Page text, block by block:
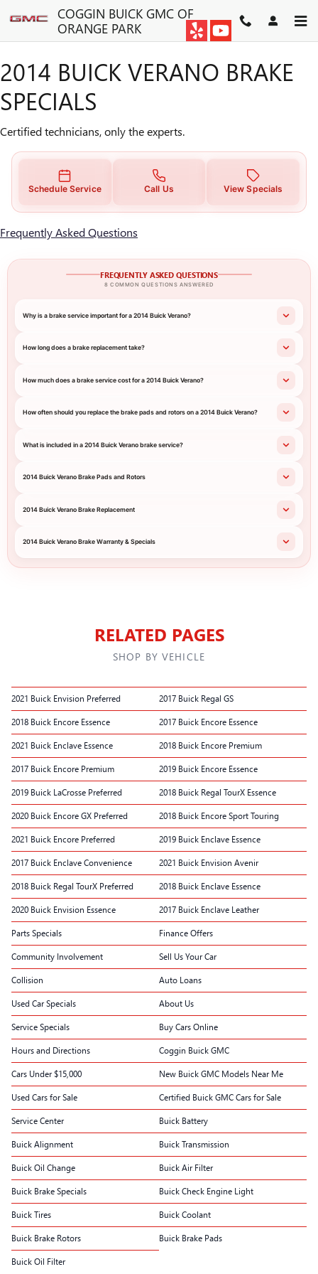
Skip to main content
2014 BUICK VERANO BRAKE
COGGIN BUICK GMC OF
ORANGE PARK
2014 BUICK VERANO BRAKE
SPECIALS
Certified technicians, only the experts.
Schedule Service Call Us View Specials
Frequently Asked Questions
FREQUENTLY ASKED QUESTIONS
8 COMMON QUESTIONS ANSWERED
Why is a brake service important for a 2014 Buick Verano?
How long does a brake replacement take?
How much does a brake service cost for a 2014 Buick Verano?
How often should you replace the brake pads and rotors on a 2014 Buick Verano?
What is included in a 2014 Buick Verano brake service?
2014 Buick Verano Brake Pads and Rotors
2014 Buick Verano Brake Replacement
2014 Buick Verano Brake Warranty & Specials
RELATED PAGES
SHOP BY VEHICLE
2021 Buick Envision Preferred 2017 Buick Regal GS
2018 Buick Encore Essence 2017 Buick Encore Essence
2021 Buick Enclave Essence 2018 Buick Encore Premium
2017 Buick Encore Premium 2019 Buick Encore Essence
2019 Buick LaCrosse Preferred 2018 Buick Regal TourX Essence
2020 Buick Encore GX Preferred 2018 Buick Encore Sport Touring
2021 Buick Encore Preferred 2019 Buick Enclave Essence
2017 Buick Enclave Convenience 2021 Buick Envision Avenir
2018 Buick Regal TourX Preferred 2018 Buick Enclave Essence
2020 Buick Envision Essence 2017 Buick Enclave Leather
Parts Specials Finance Offers
Community Involvement Sell Us Your Car
Collision Auto Loans
Used Car Specials About Us
Service Specials Buy Cars Online
Hours and Directions Coggin Buick GMC
Cars Under $15,000 New Buick GMC Models Near Me
Used Cars for Sale Certified Buick GMC Cars for Sale
Service Center Buick Battery
Buick Alignment Buick Transmission
Buick Oil Change Buick Air Filter
Buick Brake Specials Buick Check Engine Light
Buick Tires Buick Coolant
Buick Brake Rotors Buick Brake Pads
Buick Oil Filter